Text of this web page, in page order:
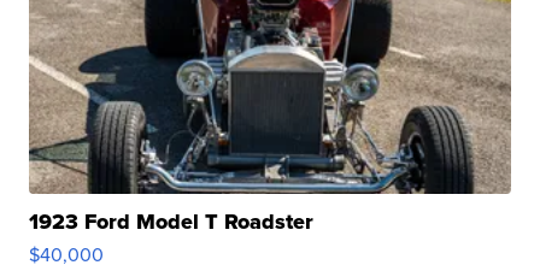
1923 Ford Model T Roadster
$40,000